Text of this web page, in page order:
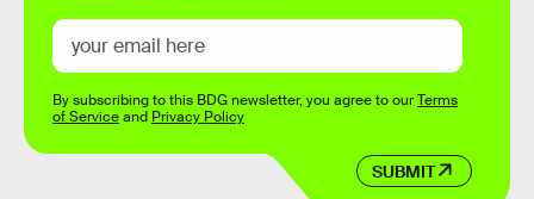
SUBMIT
By subscribing to this BDG newsletter, you agree to ourTerms
of Serviceand Privacy Policy